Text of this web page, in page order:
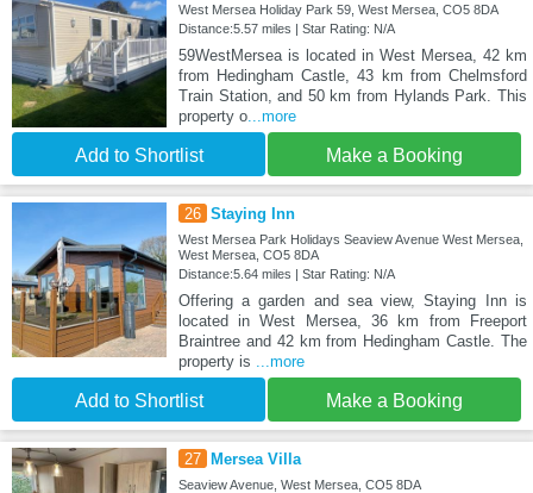
West Mersea Holiday Park 59, West Mersea, CO5 8DA
Distance:5.57 miles | Star Rating: N/A
59WestMersea is located in West Mersea, 42 km
from Hedingham Castle, 43 km from Chelmsford
Train Station, and 50 km from Hylands Park. This
property o...more
Add to Shortlist Make a Booking
26 Staying Inn
West Mersea Park Holidays Seaview Avenue West Mersea,
West Mersea, CO5 8DA
Distance:5.64 miles | Star Rating: N/A
Offering a garden and sea view, Staying Inn is
located in West Mersea, 36 km from Freeport
Braintree and 42 km from Hedingham Castle. The
property is
...more
Add to Shortlist Make a Booking
27 Mersea Villa
Seaview Avenue, West Mersea, CO5 8DA